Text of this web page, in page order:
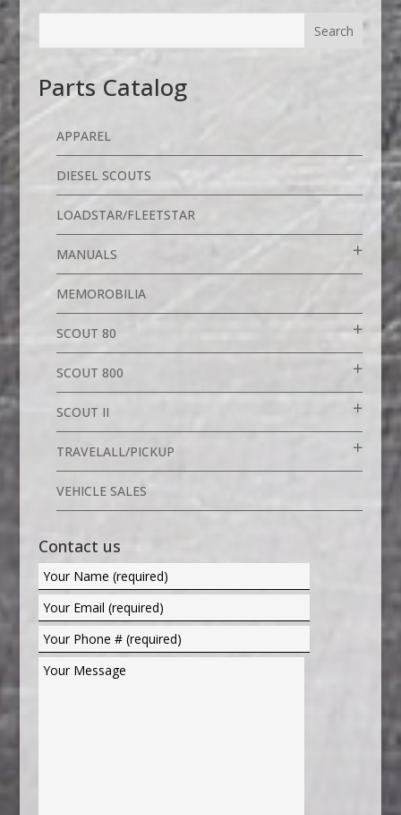
Parts Catalog
APPAREL
DIESEL SCOUTS
LOADSTAR/FLEETSTAR
MANUALS
MEMOROBILIA
SCOUT 80
SCOUT 800
SCOUT II
TRAVELALL/PICKUP
VEHICLE SALES
Contact us